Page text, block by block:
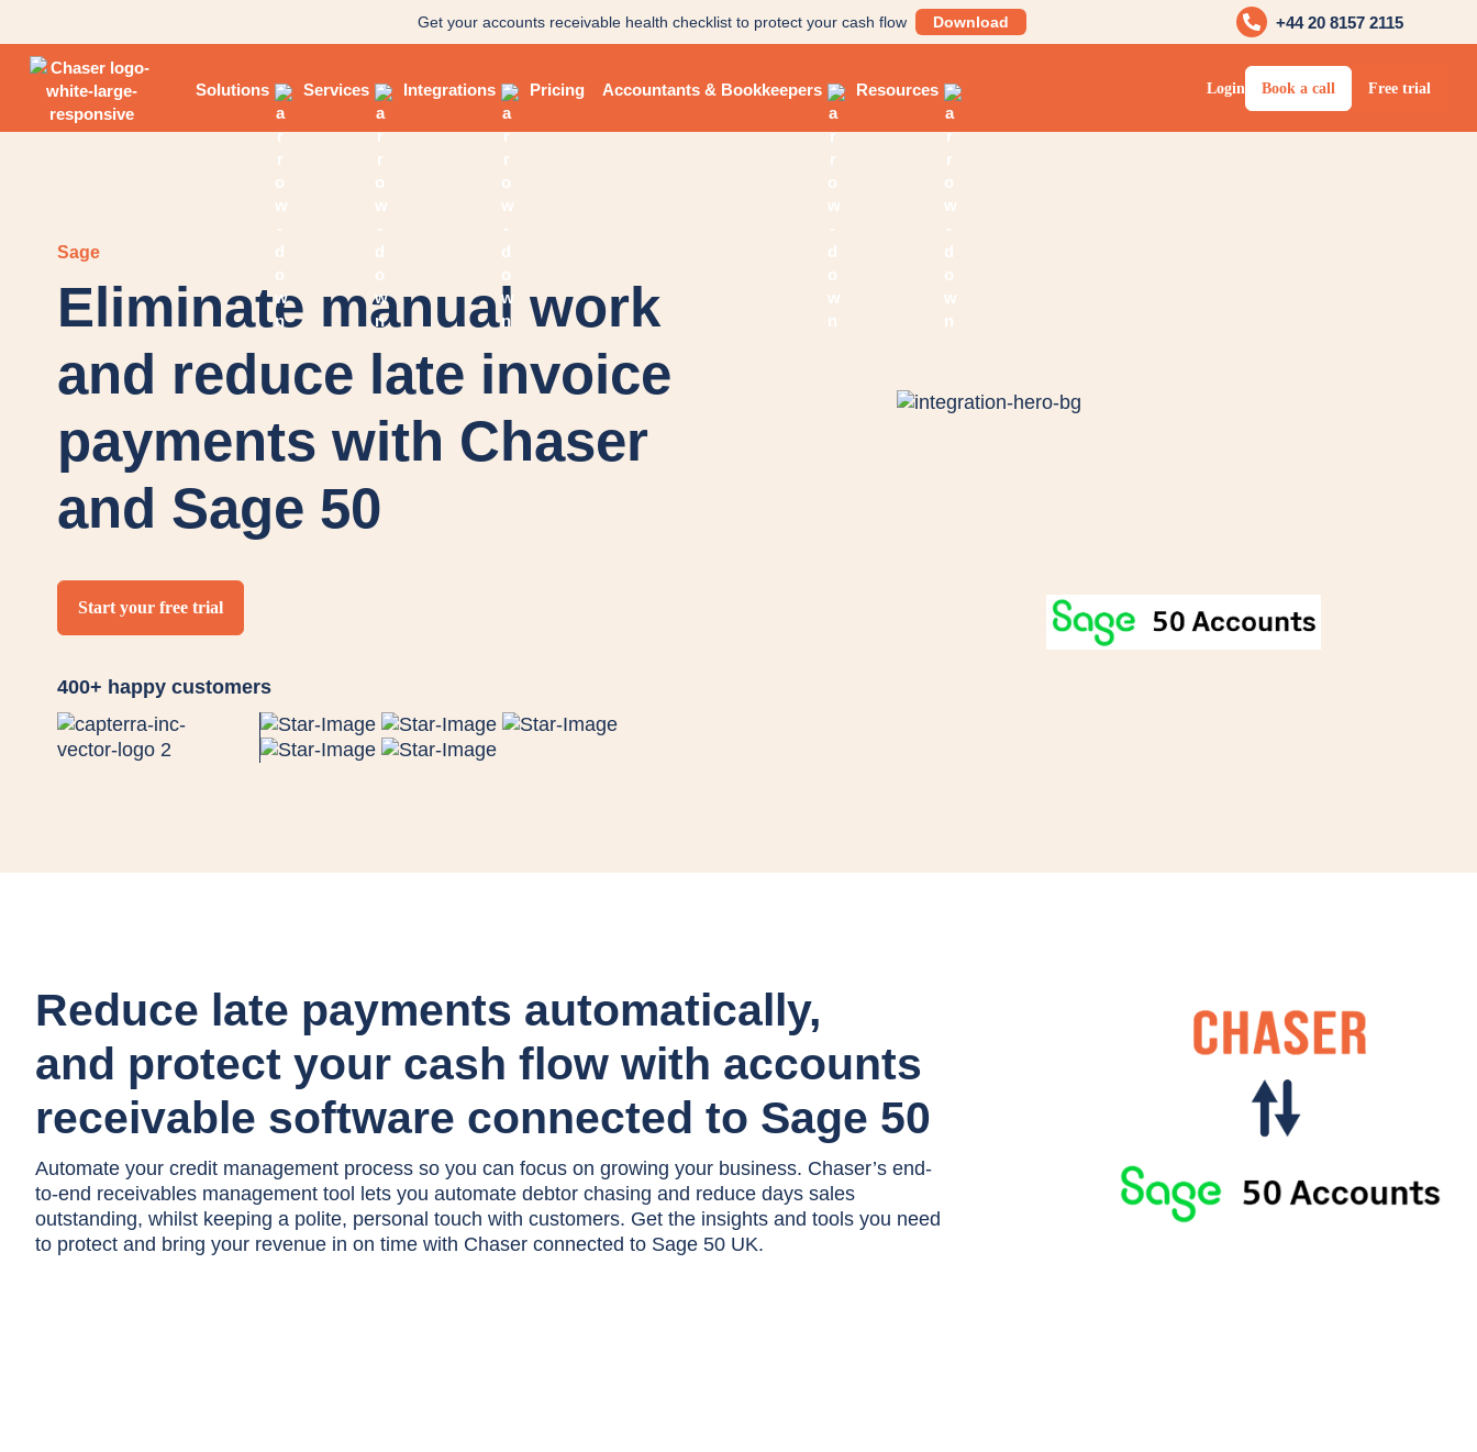
Get your accounts receivable health checklist to protect your cash flow Download +44 20 8157 2115
Solutions Services Integrations Pricing Accountants & Bookkeepers Resources Login Book a call Free trial
Sage
Eliminate manual work
and reduce late invoice
payments with Chaser
and Sage 50
Start your free trial
400+ happy customers
Reduce late payments automatically,
and protect your cash flow with accounts
receivable software connected to Sage 50
Automate your credit management process so you can focus on growing your business. Chaser’s end-
to-end receivables management tool lets you automate debtor chasing and reduce days sales
outstanding, whilst keeping a polite, personal touch with customers. Get the insights and tools you need
to protect and bring your revenue in on time with Chaser connected to Sage 50 UK.